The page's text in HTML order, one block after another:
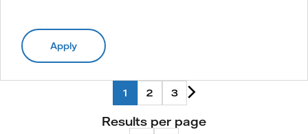
Apply
1 2 3
Results per page